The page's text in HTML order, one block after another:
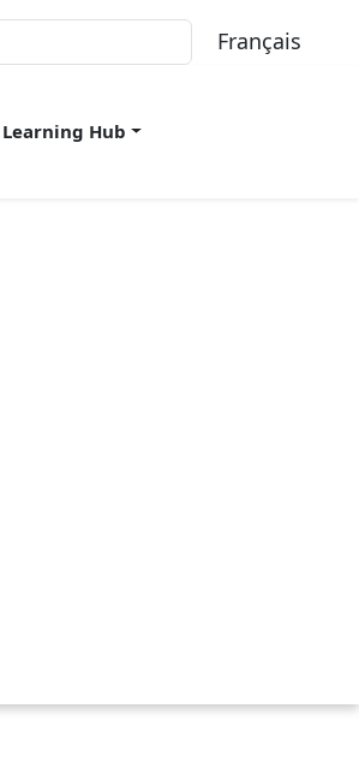
Français
Learning Hub